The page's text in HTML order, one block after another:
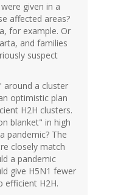
given in a
affected areas?
for example. Or
and families
suspect
around a cluster
optimistic plan
H2H clusters.
blanket" in high
pandemic? The
closely match
a pandemic
give H5N1 fewer
efficient H2H.